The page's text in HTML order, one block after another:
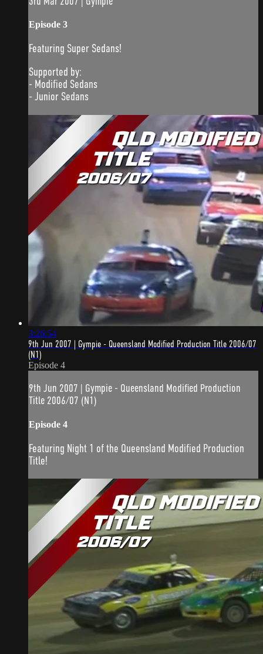
Episode 3
Featuring Super Sedans!
Supported by:
- Modified Sedans
- Junior Sedans
3:26:54
9th Jun 2007 | Gympie - Queensland Modified Production Title 2006/07
(N1)
Episode 4
9th Jun 2007 | Gympie - Queensland Modified Production
Title 2006/07 (N1)
Episode 4
Featuring Night 1 of the Queensland Modified Production
Title!